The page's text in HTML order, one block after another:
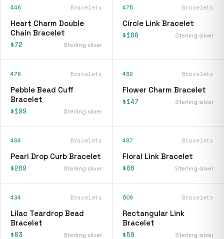
446 Bracelets
Heart Charm Double
Chain Bracelet
$72 Sterling silver
475 Bracelets
Circle Link Bracelet
$188 Sterling silver
476 Bracelets
Pebble Bead Cuff
Bracelet
$199 Sterling silver
482 Bracelets
Flower Charm Bracelet
$147 Sterling silver
484 Bracelets
Pearl Drop Curb Bracelet
$289 Sterling silver
487 Bracelets
Floral Link Bracelet
$86 Sterling silver
494 Bracelets
Lilac Teardrop Bead
Bracelet
$83 Sterling silver
509 Bracelets
Rectangular Link
Bracelet
$59 Sterling silver